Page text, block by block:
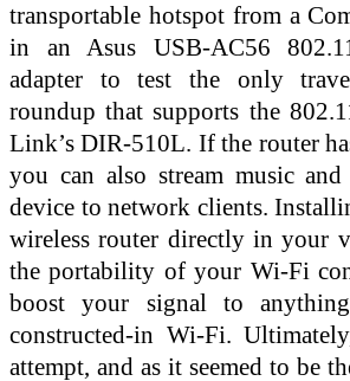
transportable hotspot from a
in an Asus USB-AC56
adapter to test the only
roundup that supports the
Link’s DIR-510L. If the router
you can also stream music
device to network clients.
wireless router directly in your
the portability of your Wi-Fi
boost your signal to
constructed-in Wi-Fi.
attempt, and as it seemed to be